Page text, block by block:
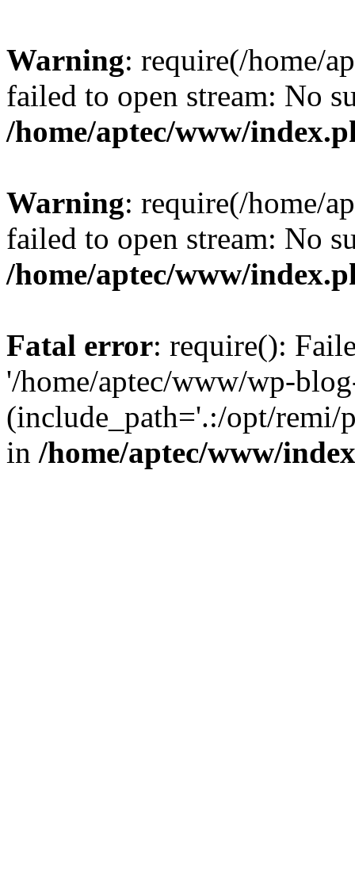
Warning: require(/home/
failed to open stream: No
/home/aptec/www/
Warning: require(/home/
failed to open stream: No
/home/aptec/www/
Fatal error: require():
'/home/aptec/www/wp-
(include_path='.:/opt/remi/
in /home/aptec/www/